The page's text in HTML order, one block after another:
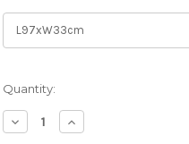
Current
Quantity:
Decrease
Quantity
Increase
Quantity